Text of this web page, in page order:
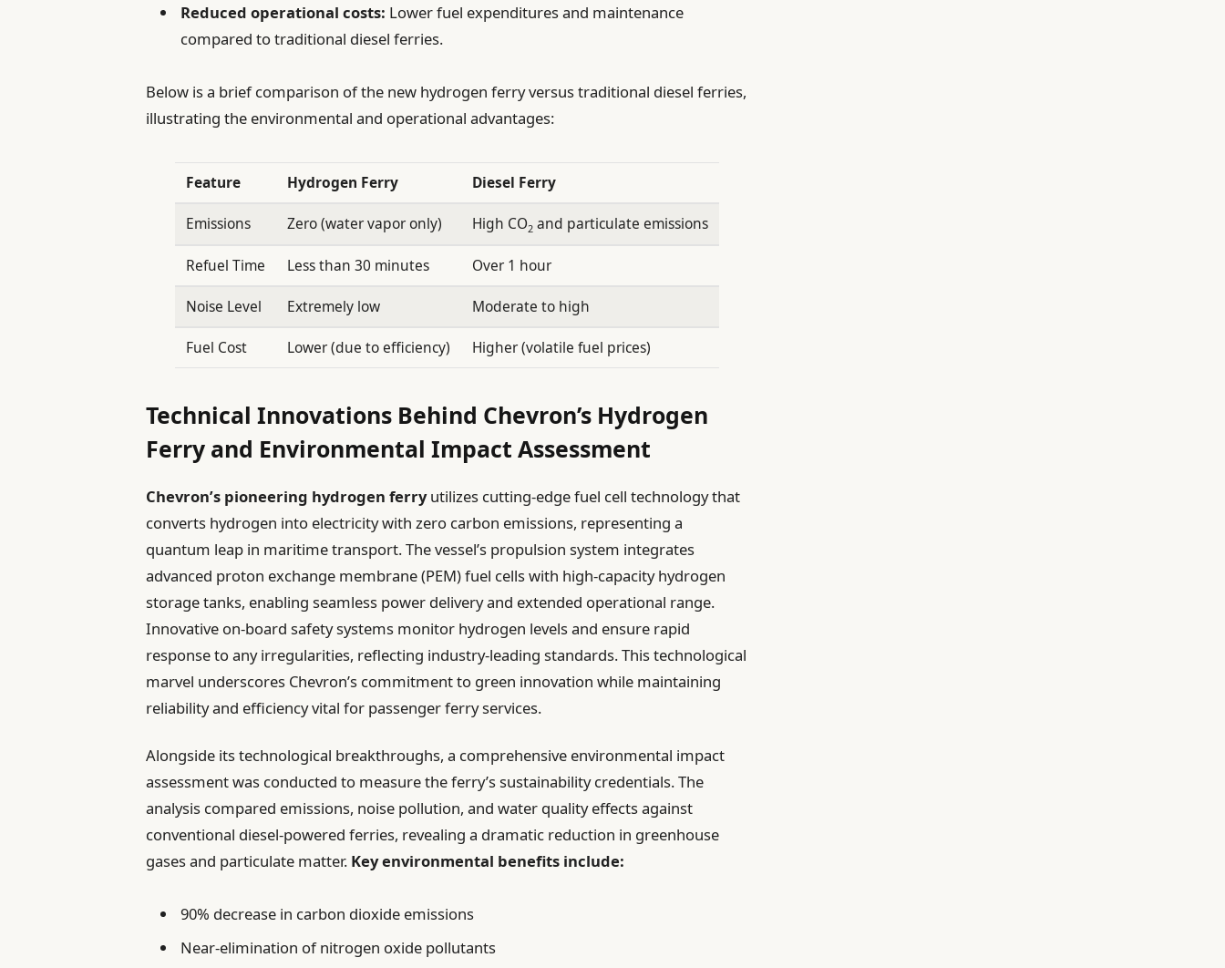
Reduced operational costs: Lower fuel expenditures and maintenance
compared to traditional diesel ferries.
Below is a brief comparison of the new hydrogen ferry versus traditional diesel ferries,
illustrating the environmental and operational advantages:
Feature Hydrogen Ferry Diesel Ferry
Emissions Zero (water vapor only) High CO2and particulate emissions
Refuel Time Less than 30 minutes Over 1 hour
Noise Level Extremely low Moderate to high
Fuel Cost Lower (due to efficiency) Higher (volatile fuel prices)
Technical Innovations Behind Chevron’s Hydrogen
Ferry and Environmental Impact Assessment
Chevron’s pioneering hydrogen ferryutilizes cutting-edge fuel cell technology that
converts hydrogen into electricity with zero carbon emissions, representing a
quantum leap in maritime transport. The vessel’s propulsion system integrates
advanced proton exchange membrane (PEM) fuel cells with high-capacity hydrogen
storage tanks, enabling seamless power delivery and extended operational range.
Innovative on-board safety systems monitor hydrogen levels and ensure rapid
response to any irregularities, reflecting industry-leading standards. This technological
marvel underscores Chevron’s commitment to green innovation while maintaining
reliability and efficiency vital for passenger ferry services.
Alongside its technological breakthroughs, a comprehensive environmental impact
assessment was conducted to measure the ferry’s sustainability credentials. The
analysis compared emissions, noise pollution, and water quality effects against
conventional diesel-powered ferries, revealing a dramatic reduction in greenhouse
gases and particulate matter. Key environmental benefits include:
90% decrease in carbon dioxide emissions
Near-elimination of nitrogen oxide pollutants